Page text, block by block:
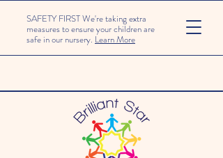
SAFETY FIRST We're taking extra
measures to ensure your children are
safe in our nursery. Learn More